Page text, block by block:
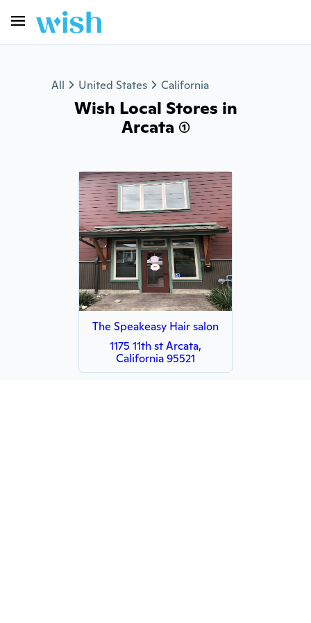
All United States California
Wish Local Stores in
Arcata (1)
The Speakeasy Hair salon
1175 11th st Arcata,
California 95521